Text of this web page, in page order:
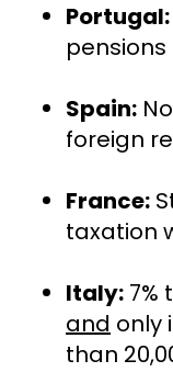
Portugal:
pensions
Spain:
foreign
France:
taxation
Italy:
and only
than